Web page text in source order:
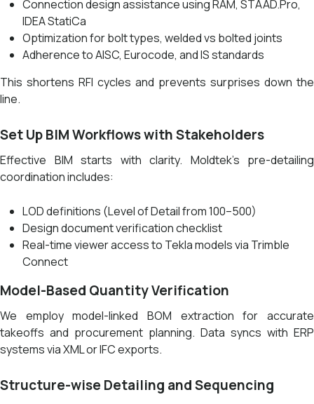
Connection design assistance using RAM, STAAD.Pro,
IDEA StatiCa
Optimization for bolt types, welded vs bolted joints
Adherence to AISC, Eurocode, and IS standards
This shortens RFI cycles and prevents surprises down the
line.
Set Up BIM Workflows with Stakeholders
Effective BIM starts with clarity. Moldtek’s pre-detailing
coordination includes:
LOD definitions (Level of Detail from 100–500)
Design document verification checklist
Real-time viewer access to Tekla models via Trimble
Connect
Model-Based Quantity Verification
We employ model-linked BOM extraction for accurate
takeoffs and procurement planning. Data syncs with ERP
systems via XML or IFC exports.
Structure-wise Detailing and Sequencing